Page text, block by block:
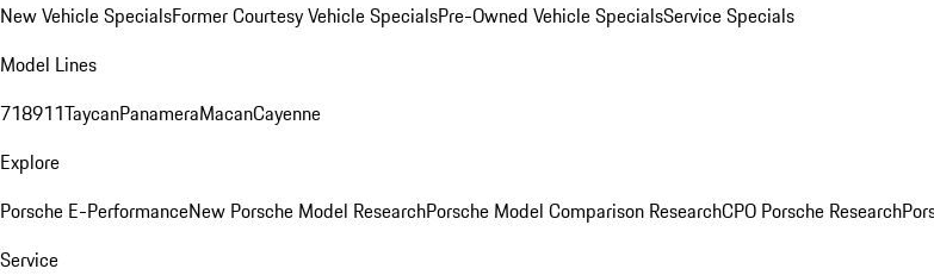
New Vehicle SpecialsFormer Courtesy Vehicle SpecialsPre-Owned Vehicle SpecialsService Specials
Model Lines
718911TaycanPanameraMacanCayenne
Explore
Porsche E-PerformanceNew Porsche Model ResearchPorsche Model Comparison ResearchCPO Porsche Research
Service